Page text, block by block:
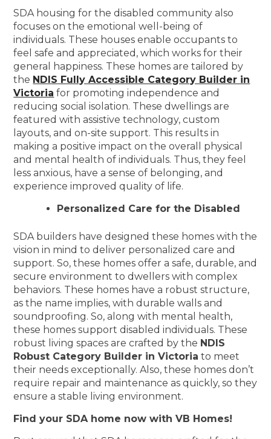
SDA housing for the disabled community also
focuses on the emotional well-being of
individuals. These houses enable occupants to
feel safe and appreciated, which works for their
general happiness. These homes are tailored by
the NDIS Fully Accessible Category Builder in
Victoria for promoting independence and
reducing social isolation. These dwellings are
featured with assistive technology, custom
layouts, and on-site support. This results in
making a positive impact on the overall physical
and mental health of individuals. Thus, they feel
less anxious, have a sense of belonging, and
experience improved quality of life.
Personalized Care for the Disabled
SDA builders have designed these homes with the
vision in mind to deliver personalized care and
support. So, these homes offer a safe, durable, and
secure environment to dwellers with complex
behaviors. These homes have a robust structure,
as the name implies, with durable walls and
soundproofing. So, along with mental health,
these homes support disabled individuals. These
robust living spaces are crafted by the NDIS
Robust Category Builder in Victoria to meet
their needs exceptionally. Also, these homes don’t
require repair and maintenance as quickly, so they
ensure a stable living environment.
Find your SDA home now with VB Homes!